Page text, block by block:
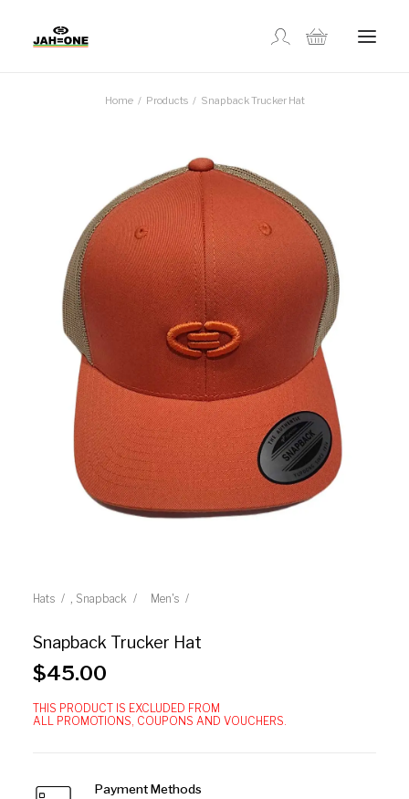
GALLERY
LOCATIONS
CONTACT US
Home Products Snapback Trucker Hat
Hats Snapback Men's
Snapback Trucker Hat
$45.00
THIS PRODUCT IS EXCLUDED FROM
ALL PROMOTIONS, COUPONS AND VOUCHERS.
Payment Methods